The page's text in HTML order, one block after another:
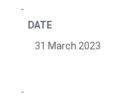
DATE
31 March 2023